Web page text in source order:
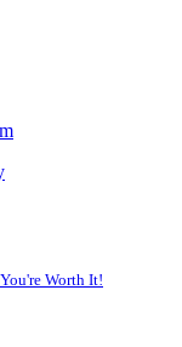
Worth It!